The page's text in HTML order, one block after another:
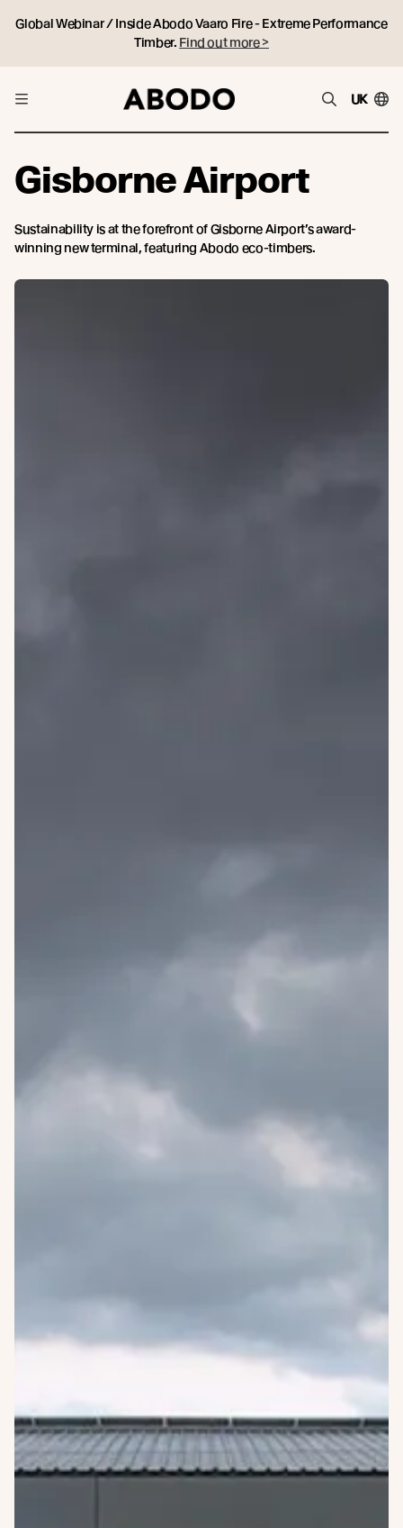
Global Webinar / Inside Abodo Vaaro Fire - Extreme Performance
Timber. Find out more >
UK
Gisborne Airport
Sustainability is at the forefront of Gisborne Airport’s award-
winning new terminal, featuring Abodo eco-timbers.